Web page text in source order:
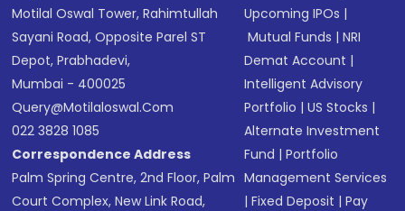
Motilal Oswal Tower, Rahimtullah
Sayani Road, Opposite Parel ST
Depot, Prabhadevi,
Mumbai - 400025
Query@motilaloswal.com
022 3828 1085
Correspondence Address
Palm Spring Centre, 2nd Floor, Palm
Court Complex, New Link Road,
Upcoming IPOs |
Mutual Funds |NRI
Demat Account |
Intelligent Advisory
Portfolio |US Stocks |
Alternate Investment
Fund |Portfolio
Management Services
|Fixed Deposit |Pay